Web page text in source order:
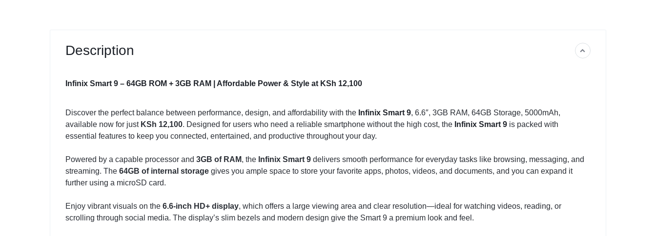
Description
Infinix Smart 9 – 64GB ROM + 3GB RAM | Affordable Power & Style at KSh 12,100
Discover the perfect balance between performance, design, and affordability with the Infinix Smart 9, 6.6″, 3GB RAM, 64GB Storage, 5000mAh,
available now for just KSh 12,100. Designed for users who need a reliable smartphone without the high cost, the Infinix Smart 9 is packed with
essential features to keep you connected, entertained, and productive throughout your day.
Powered by a capable processor and 3GB of RAM, the Infinix Smart 9 delivers smooth performance for everyday tasks like browsing, messaging, and
streaming. The 64GB of internal storage gives you ample space to store your favorite apps, photos, videos, and documents, and you can expand it
further using a microSD card.
Enjoy vibrant visuals on the 6.6-inch HD+ display, which offers a large viewing area and clear resolution—ideal for watching videos, reading, or
scrolling through social media. The display’s slim bezels and modern design give the Smart 9 a premium look and feel.